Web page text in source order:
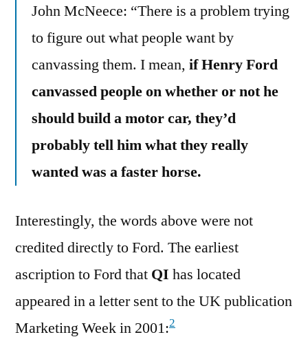
John McNeece: “There is a problem trying
to figure out what people want by
canvassing them. I mean, if Henry Ford
canvassed people on whether or not he
should build a motor car, they’d
probably tell him what they really
wanted was a faster horse.
Interestingly, the words above were not
credited directly to Ford. The earliest
ascription to Ford that QI has located
appeared in a letter sent to the UK publication
Marketing Week in 2001:2